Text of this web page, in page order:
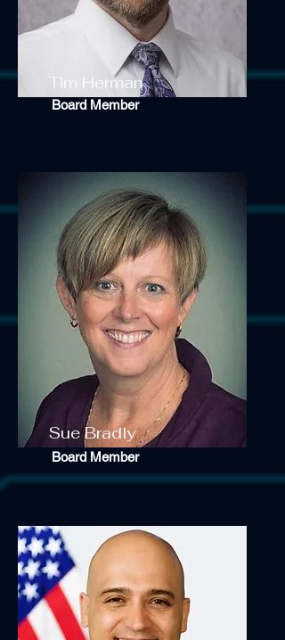
Tim Herman
Board Member
Sue Bradly
Board Member